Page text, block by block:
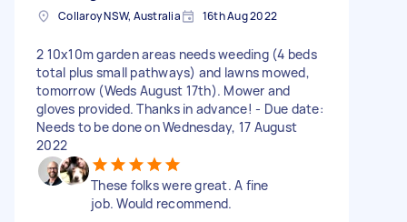
Collaroy NSW, Australia 16th Aug 2022
2 10x10m garden areas needs weeding (4 beds
total plus small pathways) and lawns mowed,
tomorrow (Weds August 17th). Mower and
gloves provided. Thanks in advance! - Due date:
Needs to be done on Wednesday, 17 August
2022
These folks were great. A fine
job. Would recommend.